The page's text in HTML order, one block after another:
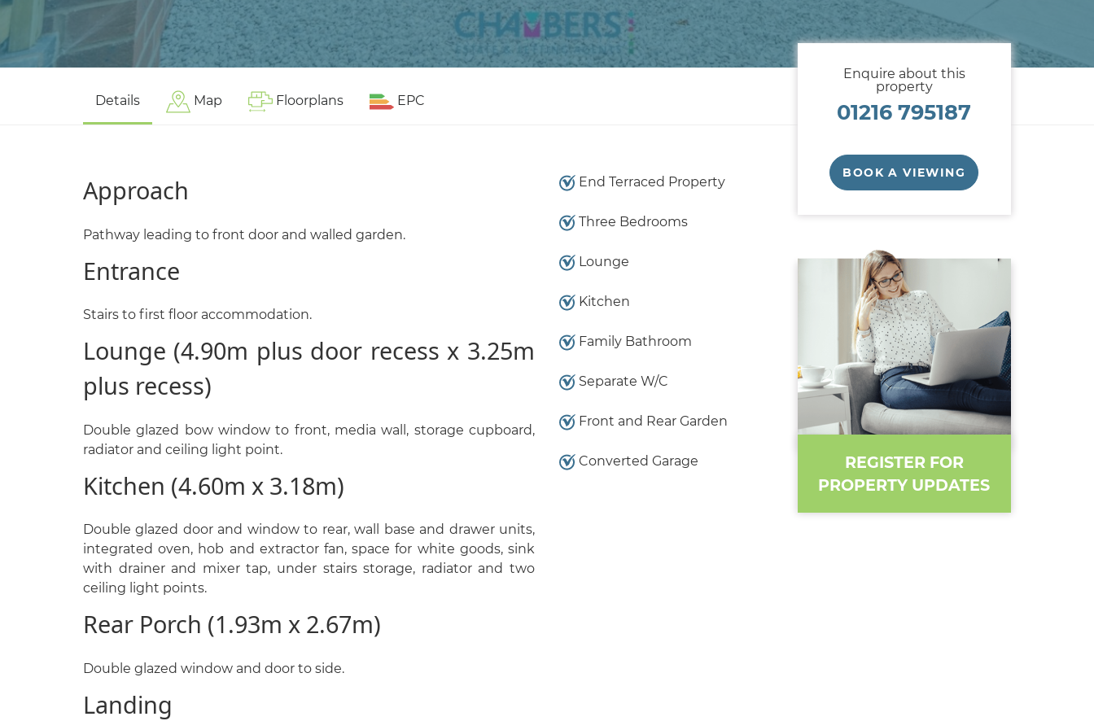
Details Map Floorplans EPC
Approach
Pathway leading to front door and walled garden.
Entrance
Stairs to first floor accommodation.
Lounge (4.90m plus door recess x 3.25m
plus recess)
Double glazed bow window to front, media wall, storage cupboard,
radiator and ceiling light point.
Kitchen (4.60m x 3.18m)
Double glazed door and window to rear, wall base and drawer units,
integrated oven, hob and extractor fan, space for white goods, sink
with drainer and mixer tap, under stairs storage, radiator and two
ceiling light points.
Rear Porch (1.93m x 2.67m)
Double glazed window and door to side.
Landing
End Terraced Property
Three Bedrooms
Lounge
Kitchen
Family Bathroom
Separate W/C
Front and Rear Garden
Converted Garage
Enquire about this
property
01216 795187
BOOK A VIEWING
REGISTER FOR
PROPERTY UPDATES